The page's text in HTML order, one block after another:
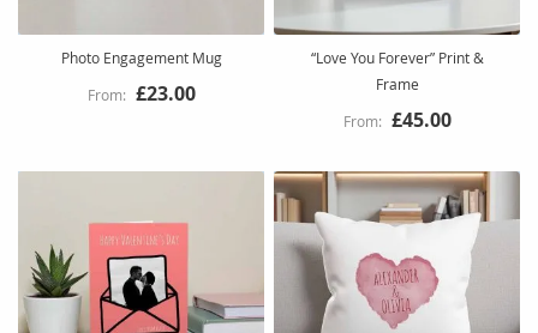
Photo Engagement Mug
£23.00
“Love You Forever” Print &
Frame
£45.00